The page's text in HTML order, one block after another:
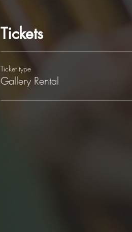
Tickets
Ticket type
Gallery Rental